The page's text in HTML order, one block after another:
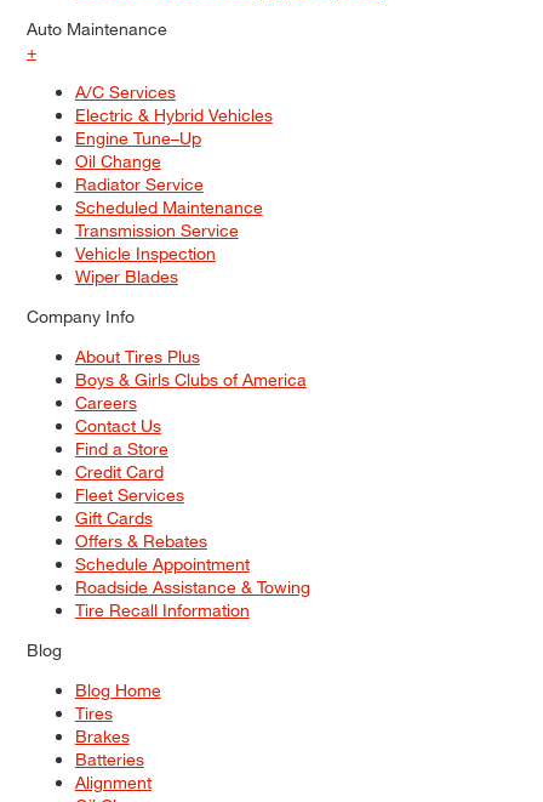
Auto Maintenance
+
A/C Services
Electric & Hybrid Vehicles
Engine Tune–Up
Oil Change
Radiator Service
Scheduled Maintenance
Transmission Service
Vehicle Inspection
Wiper Blades
Company Info
About Tires Plus
Boys & Girls Clubs of America
Careers
Contact Us
Find a Store
Credit Card
Fleet Services
Gift Cards
Offers & Rebates
Schedule Appointment
Roadside Assistance & Towing
Tire Recall Information
Blog
Blog Home
Tires
Brakes
Batteries
Alignment